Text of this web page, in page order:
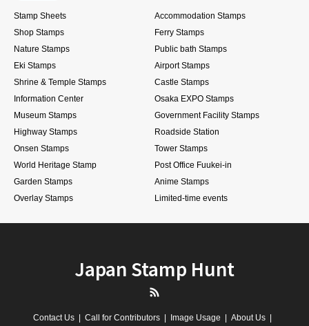
Stamp Sheets
Accommodation Stamps
Shop Stamps
Ferry Stamps
Nature Stamps
Public bath Stamps
Eki Stamps
Airport Stamps
Shrine & Temple Stamps
Castle Stamps
Information Center
Osaka EXPO Stamps
Museum Stamps
Government Facility Stamps
Highway Stamps
Roadside Station
Onsen Stamps
Tower Stamps
World Heritage Stamp
Post Office Fuukei-in
Garden Stamps
Anime Stamps
Overlay Stamps
Limited-time events
Japan Stamp Hunt
Contact Us Call for Contributors Image Usage About Us